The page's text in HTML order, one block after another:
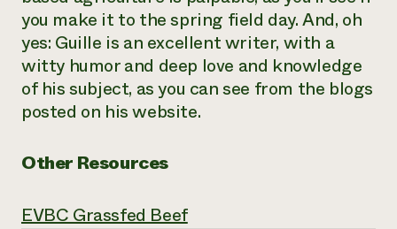
you make it to the spring field day. And, oh
yes: Guille is an excellent writer, with a
witty humor and deep love and knowledge
of his subject, as you can see from the blogs
posted on his website.
Other Resources
EVBC Grassfed Beef